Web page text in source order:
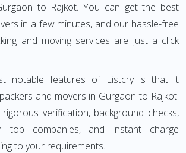
to Rajkot. You can get the best
in a few minutes, and our hassle-free
and moving services are just a click
notable features of Listcry is that it
and movers in Gurgaon to Rajkot.
verification, background checks,
top companies, and instant charge
to your requirements.